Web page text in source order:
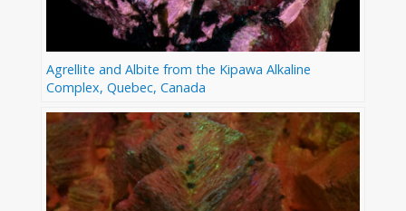
Agrellite and Albite from the Kipawa Alkaline
Complex, Quebec, Canada